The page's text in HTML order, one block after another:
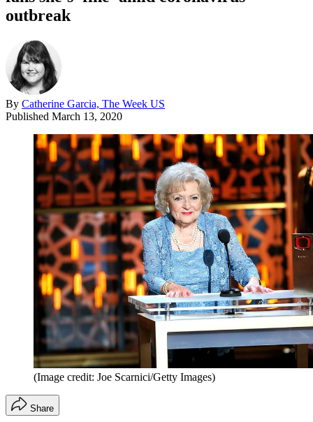
outbreak
By Catherine Garcia, The Week US
Published March 13, 2020
(Image credit: Joe Scarnici/Getty Images)
Share